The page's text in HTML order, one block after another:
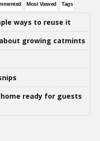
Most Viewed Tags
ways to reuse it
growing catmints
ready for guests